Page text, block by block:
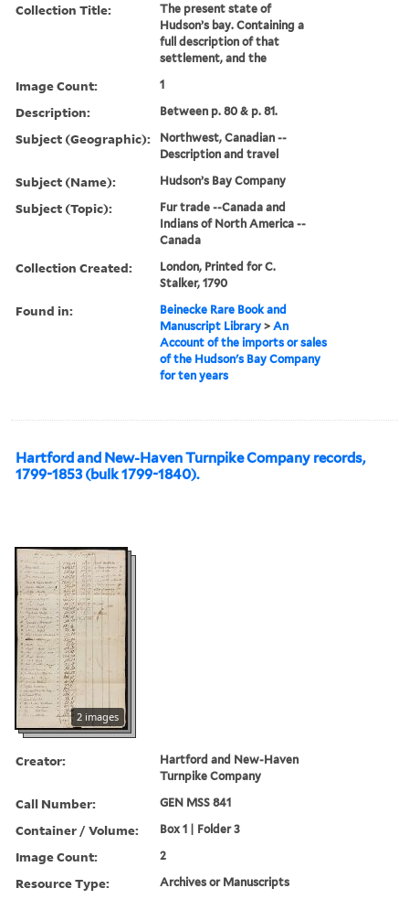
Collection Title:
The present state of
Hudson’s bay. Containing a
full description of that
settlement, and the
Image Count: 1
Description: Between p. 80 & p. 81.
Subject (Geographic):
Northwest, Canadian --
Description and travel
Subject (Name): Hudson’s Bay Company
Subject (Topic):
Fur trade --Canada and
Indians of North America --
Canada
Collection Created:
London, Printed for C.
Stalker, 1790
Found in:
Beinecke Rare Book and
Manuscript Library >An
Account of the imports or sales
of the Hudson's Bay Company
for ten years
Hartford and New-Haven Turnpike Company records,
1799-1853 (bulk 1799-1840).
2 images
Creator:
Hartford and New-Haven
Turnpike Company
Call Number: GEN MSS 841
Container / Volume: Box 1 | Folder 3
Image Count: 2
Resource Type: Archives or Manuscripts